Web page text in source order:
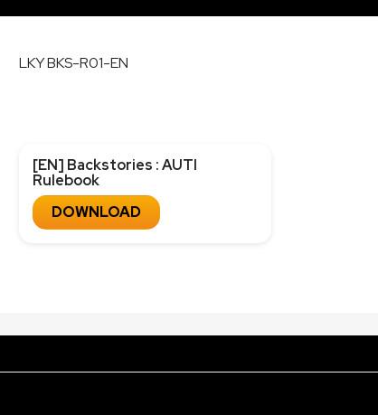
LKY BKS-R01-EN
[EN] Backstories : AUTI
Rulebook
DOWNLOAD